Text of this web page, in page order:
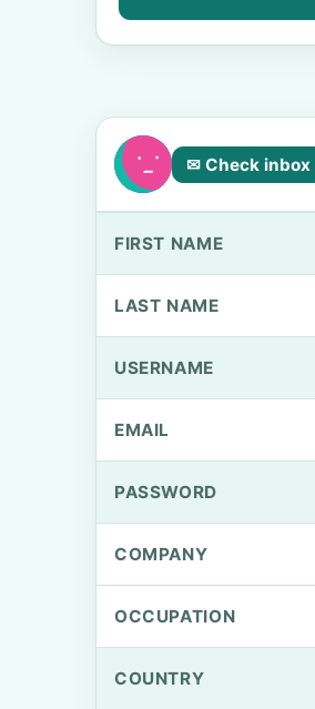
✉ Check inbox
FIRST NAME
LAST NAME
USERNAME
EMAIL
PASSWORD
COMPANY
OCCUPATION
COUNTRY